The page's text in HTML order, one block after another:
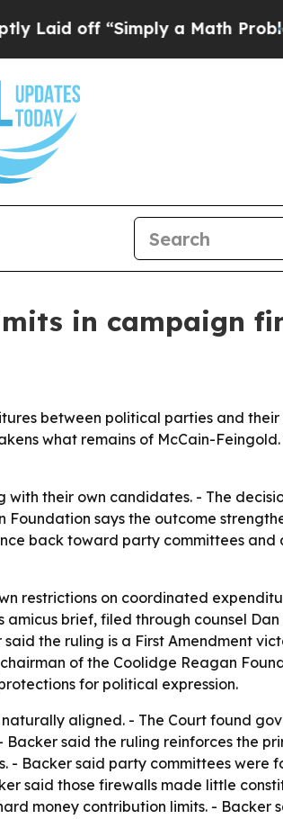
off “Simply a Math ProblemDr.
in campaign
between political parties and
what remains of McCain-
their own candidates. - The
says the outcome
back toward party committees and
restrictions on coordinated
brief, filed through counsel Dan
the ruling is a First Amendment
of the Coolidge Reagan
for political expression.
aligned. - The Court found
said the ruling reinforces the
- Backer said party committees were
said those firewalls made little
money contribution limits. - Backer